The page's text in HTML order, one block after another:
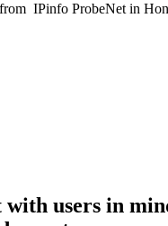
IPinfo ProbeNet in
users in